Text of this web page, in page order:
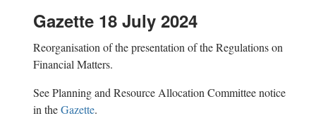
Gazette 18 July 2024
Reorganisation of the presentation of the Regulations on
Financial Matters.
See Planning and Resource Allocation Committee notice
in theGazette.